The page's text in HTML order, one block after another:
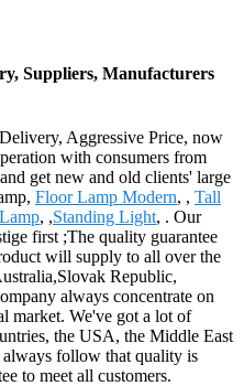
Suppliers, Manufacturers
Aggressive Price, now
with consumers from
get new and old clients' large
Floor Lamp Modern, , Tall
, ,Standing Light, . Our
first ;The quality guarantee
will supply to all over the
Republic,
always concentrate on
market. We've got a lot of
the USA, the Middle East
follow that quality is
to meet all customers.